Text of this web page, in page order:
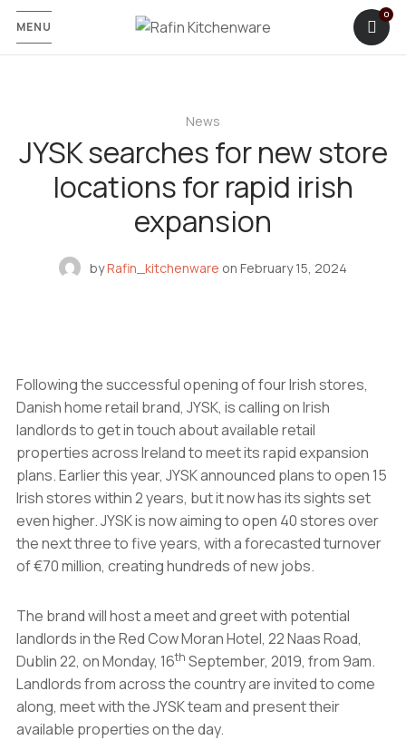
MENU
News
JYSK searches for new store
locations for rapid irish
expansion
byRafin_kitchenware on February 15, 2024
Following the successful opening of four Irish stores,
Danish home retail brand, JYSK, is calling on Irish
landlords to get in touch about available retail
properties across Ireland to meet its rapid expansion
plans. Earlier this year, JYSK announced plans to open 15
Irish stores within 2 years, but it now has its sights set
even higher. JYSK is now aiming to open 40 stores over
the next three to five years, with a forecasted turnover
of €70 million, creating hundreds of new jobs.
The brand will host a meet and greet with potential
landlords in the Red Cow Moran Hotel, 22 Naas Road,
Dublin 22, on Monday, 16th September, 2019, from 9am.
Landlords from across the country are invited to come
along, meet with the JYSK team and present their
available properties on the day.